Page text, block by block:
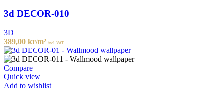
3d DECOR-010
3D
389,00 kr/m² incl. VAT
Compare
Quick view
Add to wishlist